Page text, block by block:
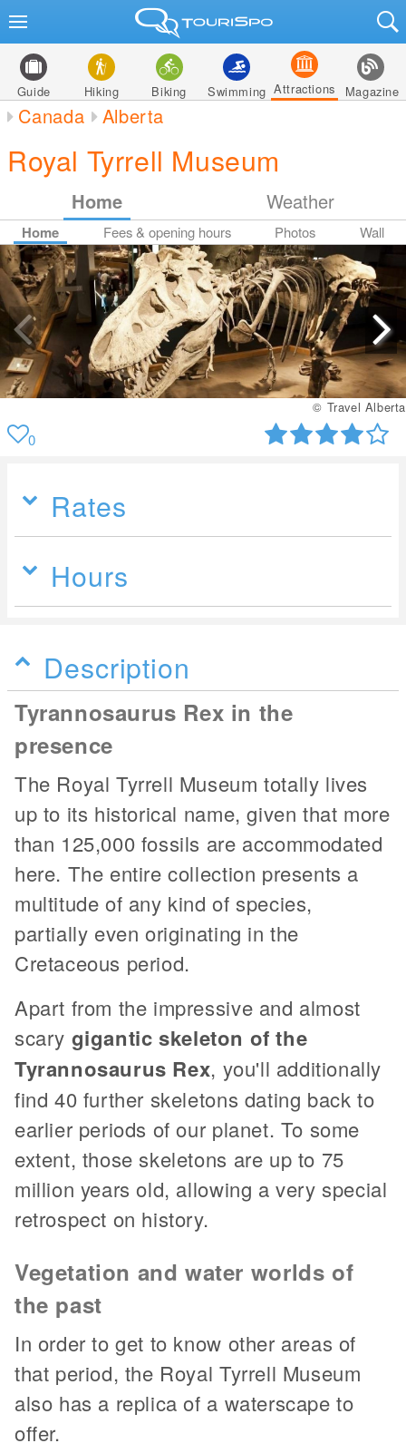
Guide Hiking Biking Swimming Attractions Magazine
Canada Alberta
Royal Tyrrell Museum
Home Weather
Home Fees & opening hours Photos Wall
© Travel Alberta
0
Rates
Hours
Description
Tyrannosaurus Rex in the
presence
The Royal Tyrrell Museum totally lives
up to its historical name, given that more
than 125,000 fossils are accommodated
here. The entire collection presents a
multitude of any kind of species,
partially even originating in the
Cretaceous period.
Apart from the impressive and almost
scary gigantic skeleton of the
Tyrannosaurus Rex, you'll additionally
find 40 further skeletons dating back to
earlier periods of our planet. To some
extent, those skeletons are up to 75
million years old, allowing a very special
retrospect on history.
Vegetation and water worlds of
the past
In order to get to know other areas of
that period, the Royal Tyrrell Museum
also has a replica of a waterscape to
offer.